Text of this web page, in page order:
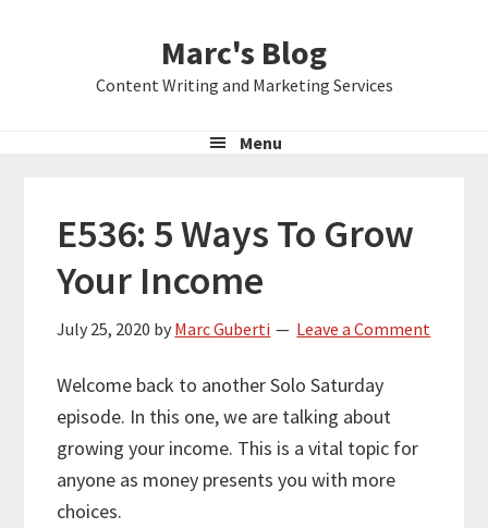
Marc's Blog
Content Writing and Marketing Services
Menu
E536: 5 Ways To Grow
Your Income
July 25, 2020 by Marc Guberti Leave a Comment
Welcome back to another Solo Saturday
episode. In this one, we are talking about
growing your income. This is a vital topic for
anyone as money presents you with more
choices.